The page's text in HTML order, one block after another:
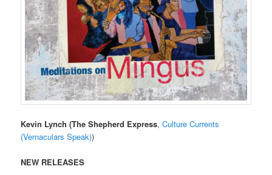
Kevin Lynch (The Shepherd Express,Culture Currents
(Vernaculars Speak))
NEW RELEASES